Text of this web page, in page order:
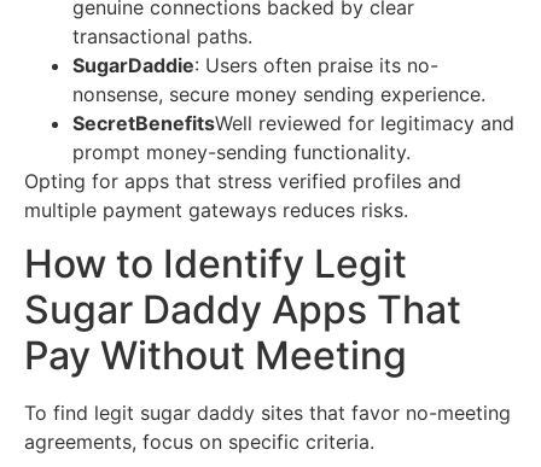
genuine connections backed by clear
transactional paths.
SugarDaddie: Users often praise its no-
nonsense, secure money sending experience.
SecretBenefitsWell reviewed for legitimacy and
prompt money-sending functionality.
Opting for apps that stress verified profiles and
multiple payment gateways reduces risks.
How to Identify Legit
Sugar Daddy Apps That
Pay Without Meeting
To find legit sugar daddy sites that favor no-meeting
agreements, focus on specific criteria.